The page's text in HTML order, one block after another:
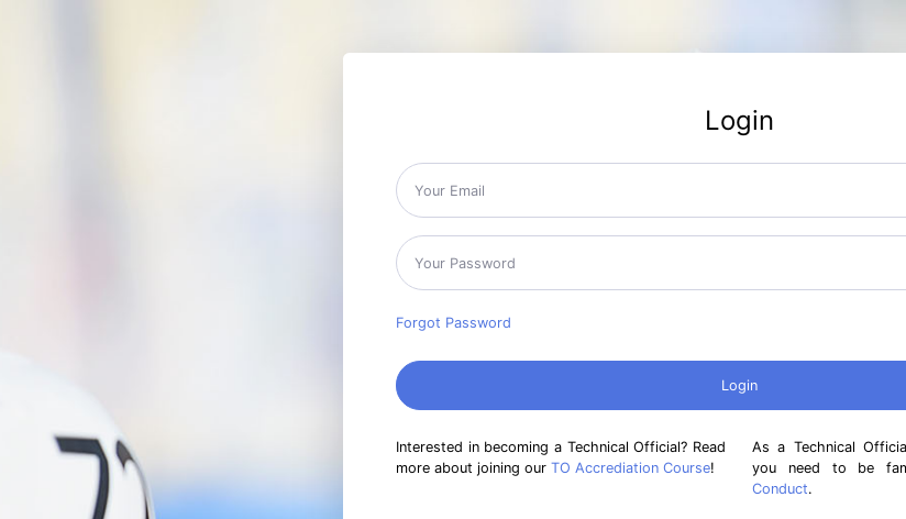
Login
Forgot Password
Interested in becoming a Technical Official? Read
more about joining our TO Accrediation Course!
As a Technical
you need to be
Conduct.